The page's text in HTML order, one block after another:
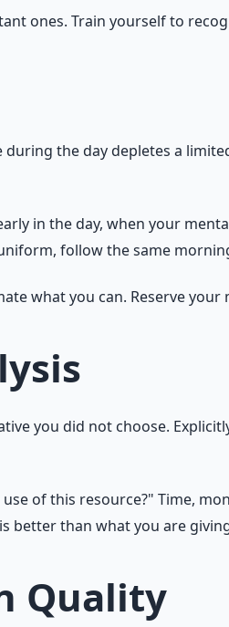
ones. Train yourself to
the day depletes a
in the day, when your
follow the same
what you can. Reserve
you did not choose.
of this resource?" Time,
better than what you are
Quality